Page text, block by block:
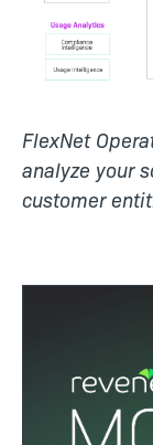
FlexNet
analyze your
customer